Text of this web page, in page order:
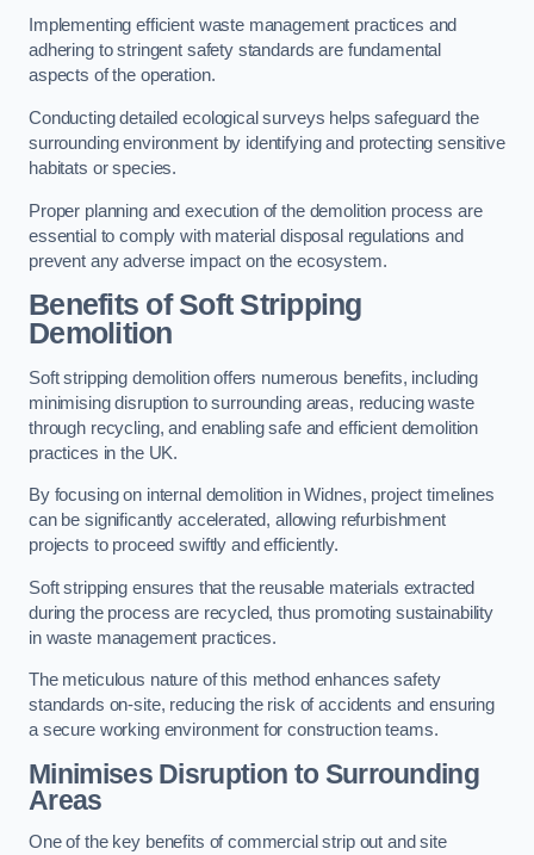
Implementing efficient waste management practices and
adhering to stringent safety standards are fundamental
aspects of the operation.
Conducting detailed ecological surveys helps safeguard the
surrounding environment by identifying and protecting sensitive
habitats or species.
Proper planning and execution of the demolition process are
essential to comply with material disposal regulations and
prevent any adverse impact on the ecosystem.
Benefits of Soft Stripping
Demolition
Soft stripping demolition offers numerous benefits, including
minimising disruption to surrounding areas, reducing waste
through recycling, and enabling safe and efficient demolition
practices in the UK.
By focusing on internal demolition in Widnes, project timelines
can be significantly accelerated, allowing refurbishment
projects to proceed swiftly and efficiently.
Soft stripping ensures that the reusable materials extracted
during the process are recycled, thus promoting sustainability
in waste management practices.
The meticulous nature of this method enhances safety
standards on-site, reducing the risk of accidents and ensuring
a secure working environment for construction teams.
Minimises Disruption to Surrounding
Areas
One of the key benefits of commercial strip out and site